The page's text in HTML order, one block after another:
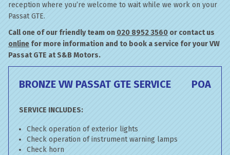
reception where you’re welcome to wait while we work on your
Passat GTE.
Call one of our friendly team on 020 8952 3560 or contact us
online for more information and to book a service for your VW
Passat GTE at S&B Motors.
BRONZE VW PASSAT GTE SERVICE POA
SERVICE INCLUDES:
Check operation of exterior lights
Check operation of instrument warning lamps
Check horn